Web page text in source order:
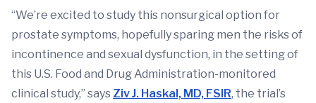
“We’re excited to study this nonsurgical option for
prostate symptoms, hopefully sparing men the risks of
incontinence and sexual dysfunction, in the setting of
this U.S. Food and Drug Administration-monitored
clinical study,” says Ziv J. Haskal, MD, FSIR, the trial’s